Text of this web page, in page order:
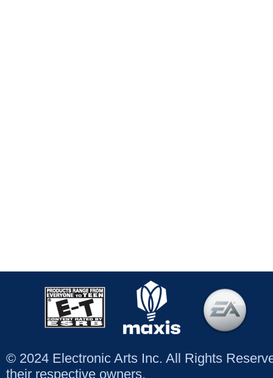
© 2024 Electronic Arts Inc. All Rights
their respective owners.